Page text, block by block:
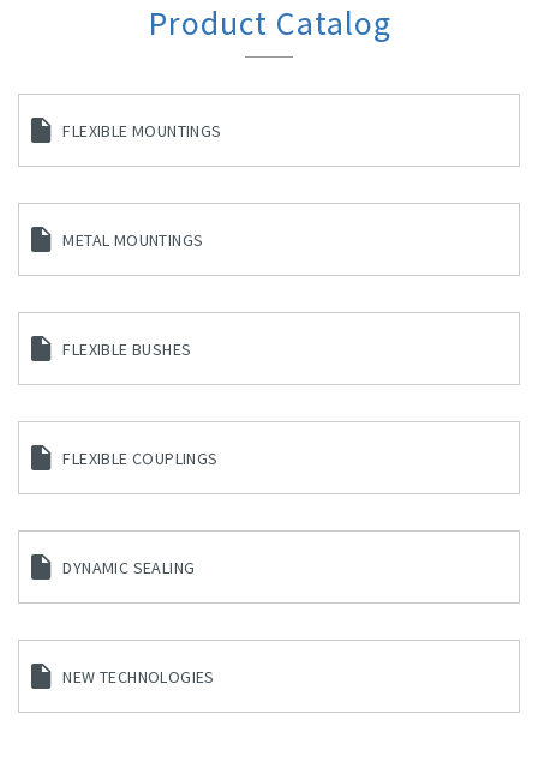
Product Catalog
FLEXIBLE MOUNTINGS
METAL MOUNTINGS
FLEXIBLE BUSHES
FLEXIBLE COUPLINGS
DYNAMIC SEALING
NEW TECHNOLOGIES